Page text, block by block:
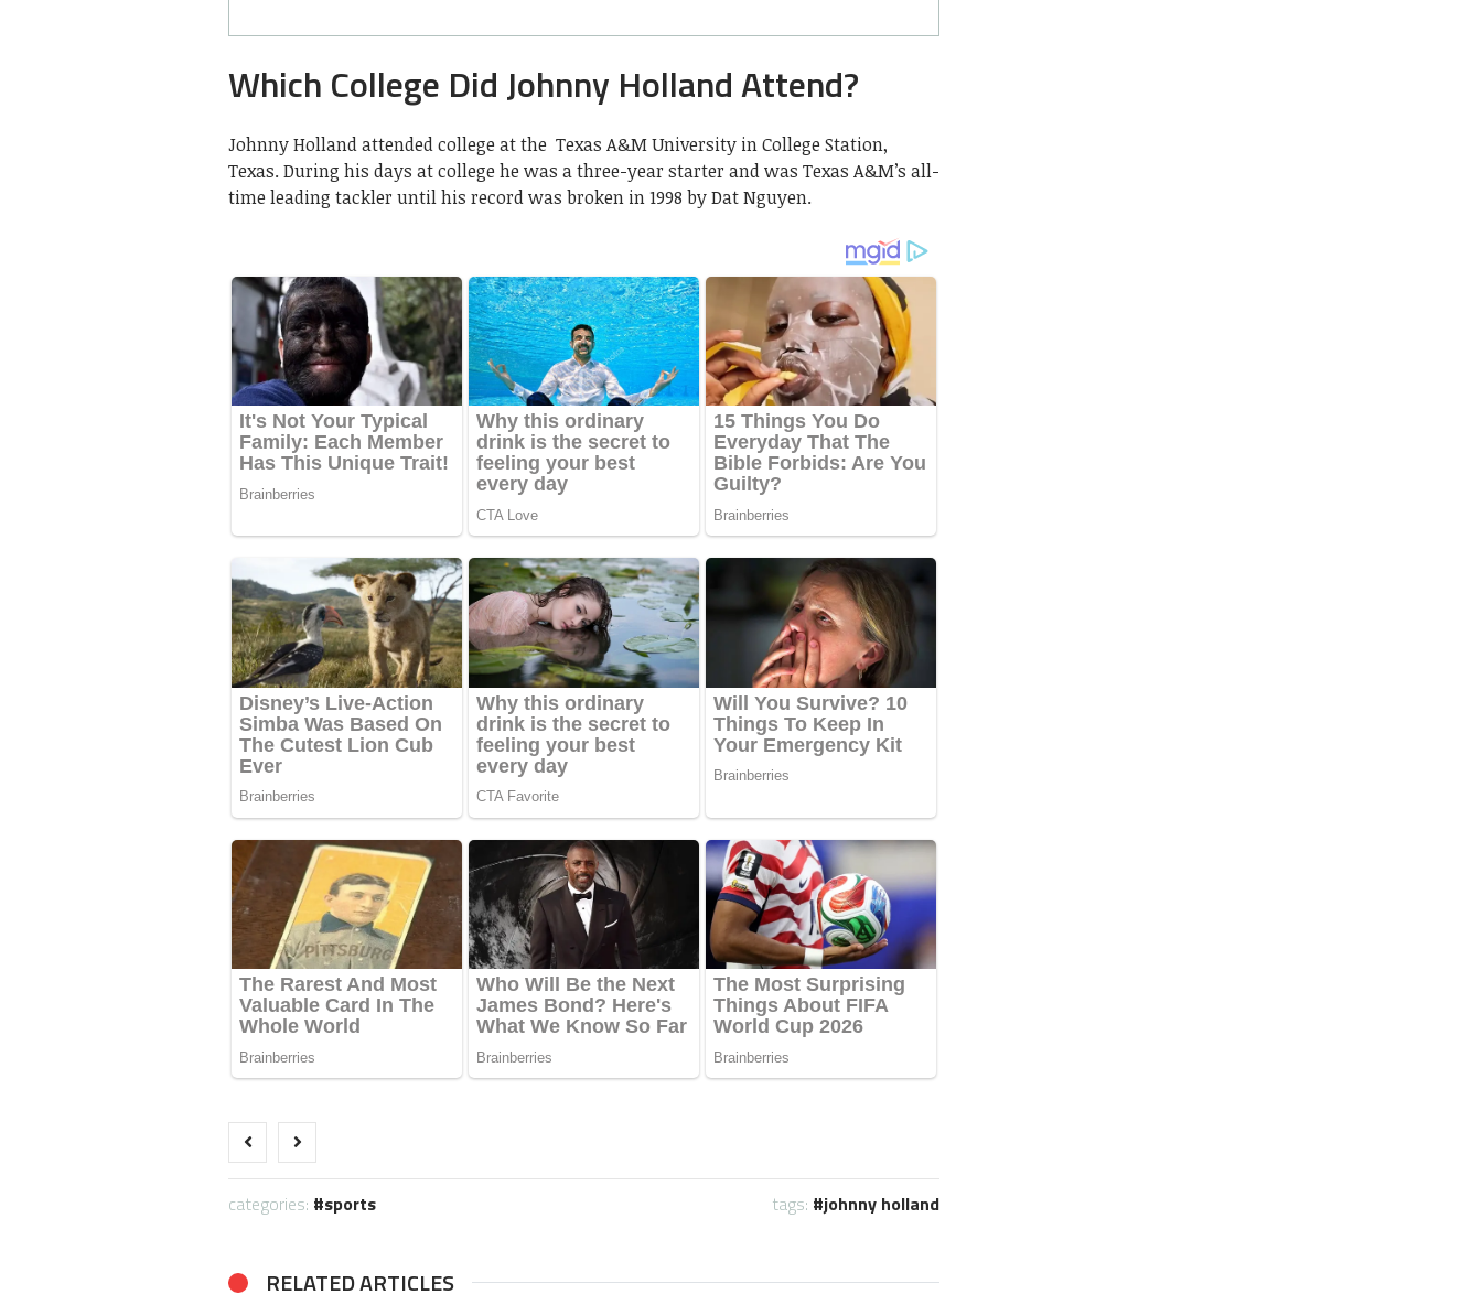
Which College Did Johnny Holland Attend?
Johnny Holland attended college at the Texas A&M University in College Station,
Texas. During his days at college he was a three-year starter and was Texas A&M’s all-
time leading tackler until his record was broken in 1998 by Dat Nguyen.
categories: sports tags: johnny holland
RELATED ARTICLES